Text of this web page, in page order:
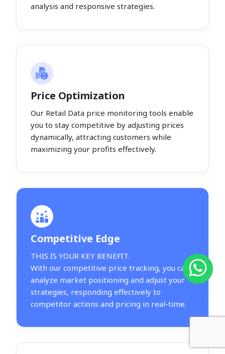
analysis and responsive strategies.
Price Optimization
Our Retail Data price monitoring tools enable
you to stay competitive by adjusting prices
dynamically, attracting customers while
maximizing your profits effectively.
Competitive Edge
THIS IS YOUR KEY BENEFIT.
With our competitive price tracking, you can
analyze market positioning and adjust your
strategies, responding effectively to
competitor actions and pricing in real-time.